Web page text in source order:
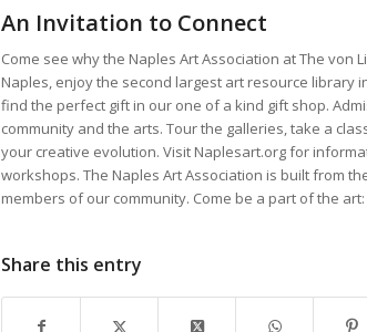
An Invitation to Connect
Come see why the Naples Art Association at The
Naples, enjoy the second largest art resource library
find the perfect gift in our one of a kind gift shop.
community and the arts. Tour the galleries, take a
your creative evolution. Visit Naplesart.org for
workshops. The Naples Art Association is built from
members of our community. Come be a part of the art:
Share this entry